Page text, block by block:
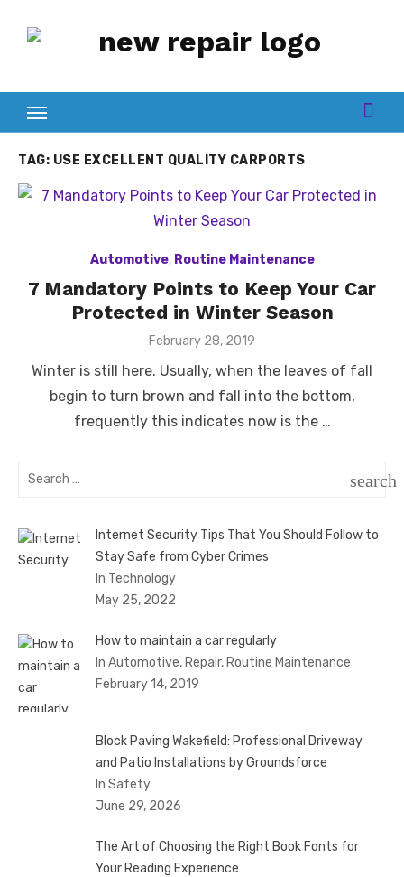
TAG: USE EXCELLENT QUALITY CARPORTS
Automotive, Routine Maintenance
7 Mandatory Points to Keep Your Car
Protected in Winter Season
Posted
February 28, 2019
Winter is still here. Usually, when the leaves of fall
begin to turn brown and fall into the bottom,
frequently this indicates now is the …
Search
search
Internet Security Tips That You Should Follow to
Stay Safe from Cyber Crimes
In Technology
May 25, 2022
How to maintain a car regularly
In Automotive, Repair, Routine Maintenance
February 14, 2019
Block Paving Wakefield: Professional Driveway
and Patio Installations by Groundsforce
In Safety
June 29, 2026
The Art of Choosing the Right Book Fonts for
Your Reading Experience